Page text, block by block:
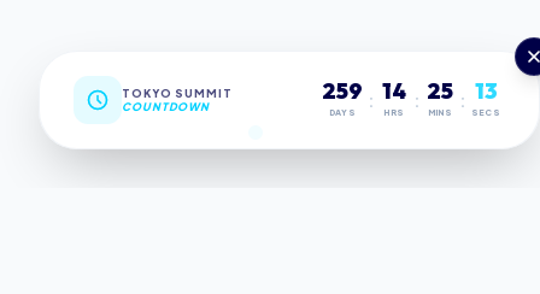
TOKYO SUMMIT
COUNTDOWN
259
DAYS
: 14
HRS
: 25
MINS
: 12
SECS